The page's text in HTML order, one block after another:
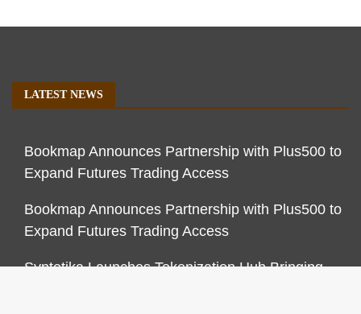
LATEST NEWS
Bookmap Announces Partnership with Plus500 to
Expand Futures Trading Access
Bookmap Announces Partnership with Plus500 to
Expand Futures Trading Access
Syntetika Launches Tokenization Hub Bringing